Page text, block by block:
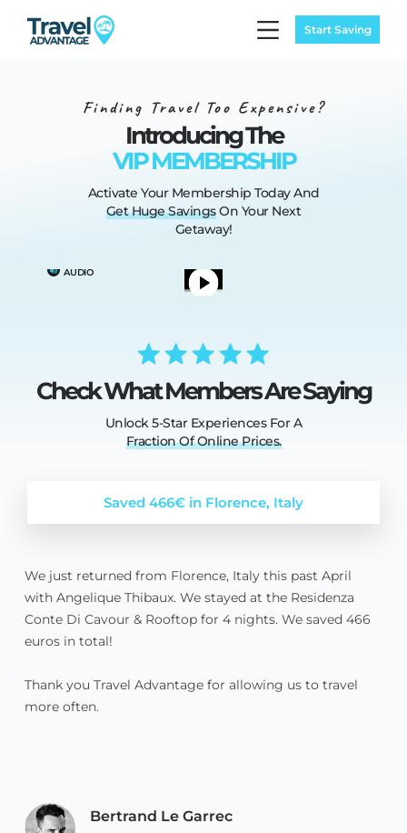
Start Saving
Finding Travel Too Expensive?
Introducing The
VIP MEMBERSHIP
Activate Your Membership TodayAnd
GetHugeSavingsOn Your Next
Getaway!
AUDIO
Check What Members Are Saying
Unlock 5-Star Experiences For A
FractionOfOnlinePrices.
Saved 466€ in Florence, Italy
We just returned from Florence, Italy this past April
with Angelique Thibaux. We stayed at the Residenza
Conte Di Cavour & Rooftop for 4 nights. We saved 466
euros in total!
Thank you Travel Advantage for allowing us to travel
more often.
Bertrand Le Garrec